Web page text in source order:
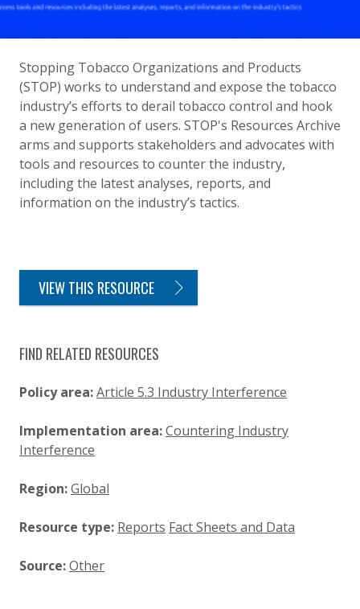
Stopping Tobacco Organizations and Products
(STOP) works to understand and expose the tobacco
industry’s efforts to derail tobacco control and hook
a new generation of users. STOP's Resources Archive
arms and supports stakeholders and advocates with
tools and resources to counter the industry,
including the latest analyses, reports, and
information on the industry’s tactics.
VIEW THIS RESOURCE
FIND RELATED RESOURCES
Policy area:Article 5.3 Industry Interference
Implementation area:Countering Industry
Interference
Region:Global
Resource type: Reports Fact Sheets and Data
Source:Other